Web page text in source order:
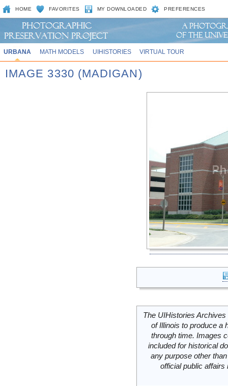
HOME FAVORITES MY DOWNLOADED PREFERENCES
URBANA MATH MODELS UIHISTORIES VIRTUAL TOUR
IMAGE 3330 (MADIGAN)
The UIHistories
of Illinois to produce a
through time. Images
included for historical
any purpose other
official public